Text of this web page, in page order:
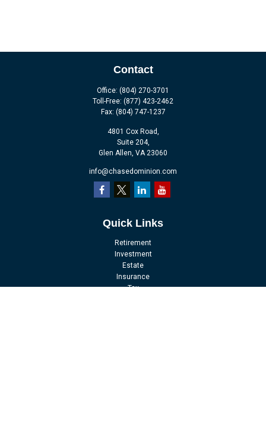
Contact
Office: (804) 270-3701
Toll-Free: (877) 423-2462
Fax: (804) 747-1237
4801 Cox Road,
Suite 204,
Glen Allen, VA 23060
info@chasedominion.com
Quick Links
Retirement
Investment
Estate
Insurance
Tax